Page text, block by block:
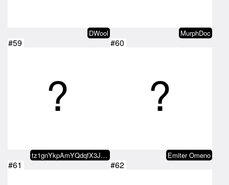
DWool MurphDoc
#59
tz1gnYkpAmYQdqfX3JYGYjtgC4sppu4b…
#60
Emiter Omeno
#61 #62